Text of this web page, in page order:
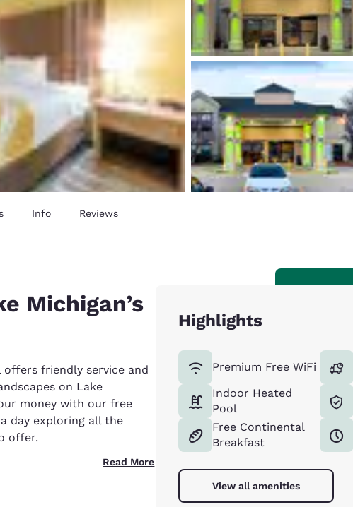
Italy
English
India
English
New Zealand
English
Info Reviews
Michigan’s
friendly service and
on Lake
money with our free
day exploring all the
offer.
Read More
Highlights
Premium Free WiFi
Indoor Heated
Pool
Free Continental
Breakfast
View all amenities